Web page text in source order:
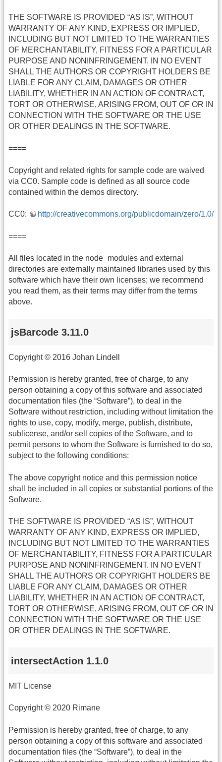
THE SOFTWARE IS PROVIDED “AS IS”, WITHOUT
WARRANTY OF ANY KIND, EXPRESS OR IMPLIED,
INCLUDING BUT NOT LIMITED TO THE WARRANTIES
OF MERCHANTABILITY, FITNESS FOR A PARTICULAR
PURPOSE AND NONINFRINGEMENT. IN NO EVENT
SHALL THE AUTHORS OR COPYRIGHT HOLDERS BE
LIABLE FOR ANY CLAIM, DAMAGES OR OTHER
LIABILITY, WHETHER IN AN ACTION OF CONTRACT,
TORT OR OTHERWISE, ARISING FROM, OUT OF OR IN
CONNECTION WITH THE SOFTWARE OR THE USE
OR OTHER DEALINGS IN THE SOFTWARE.
====
Copyright and related rights for sample code are waived
via CC0. Sample code is defined as all source code
contained within the demos directory.
CC0: http://creativecommons.org/publicdomain/zero/1.0/
====
All files located in the node_modules and external
directories are externally maintained libraries used by this
software which have their own licenses; we recommend
you read them, as their terms may differ from the terms
above.
jsBarcode 3.11.0
Copyright © 2016 Johan Lindell
Permission is hereby granted, free of charge, to any
person obtaining a copy of this software and associated
documentation files (the “Software”), to deal in the
Software without restriction, including without limitation the
rights to use, copy, modify, merge, publish, distribute,
sublicense, and/or sell copies of the Software, and to
permit persons to whom the Software is furnished to do so,
subject to the following conditions:
The above copyright notice and this permission notice
shall be included in all copies or substantial portions of the
Software.
THE SOFTWARE IS PROVIDED “AS IS”, WITHOUT
WARRANTY OF ANY KIND, EXPRESS OR IMPLIED,
INCLUDING BUT NOT LIMITED TO THE WARRANTIES
OF MERCHANTABILITY, FITNESS FOR A PARTICULAR
PURPOSE AND NONINFRINGEMENT. IN NO EVENT
SHALL THE AUTHORS OR COPYRIGHT HOLDERS BE
LIABLE FOR ANY CLAIM, DAMAGES OR OTHER
LIABILITY, WHETHER IN AN ACTION OF CONTRACT,
TORT OR OTHERWISE, ARISING FROM, OUT OF OR IN
CONNECTION WITH THE SOFTWARE OR THE USE
OR OTHER DEALINGS IN THE SOFTWARE.
intersectAction 1.1.0
MIT License
Copyright © 2020 Rimane
Permission is hereby granted, free of charge, to any
person obtaining a copy of this software and associated
documentation files (the “Software”), to deal in the